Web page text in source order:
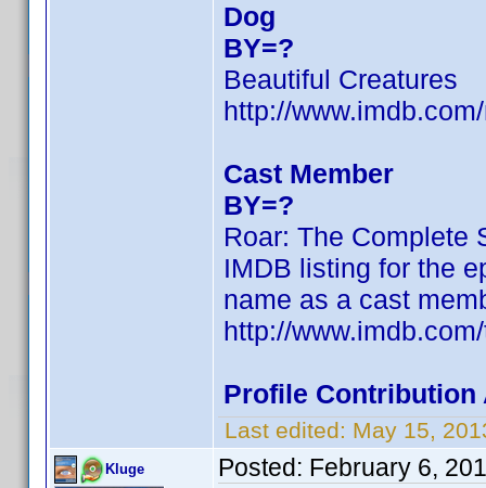
Dog
BY=?
Beautiful Creatures
http://
Cast Member
BY=?
Roar: The Complete
IMDB listing for the
name as a cast
http://
Profile Contribution
Last edited: May 15,
Kluge Posted: February 6,